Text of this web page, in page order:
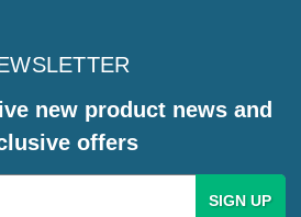
new product news and
offers